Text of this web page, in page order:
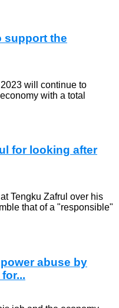
support the
will continue to
with a total
for looking after
Tengku Zafrul over his
that of a "responsible"
abuse by